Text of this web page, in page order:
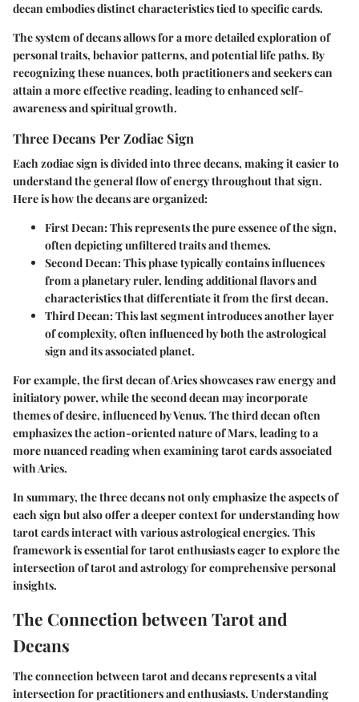
decan embodies distinct characteristics tied to specific cards.
The system of decans allows for a more detailed exploration of
personal traits, behavior patterns, and potential life paths. By
recognizing these nuances, both practitioners and seekers can
attain a more effective reading, leading to enhanced self-
awareness and spiritual growth.
Three Decans Per Zodiac Sign
Each zodiac sign is divided into three decans, making it easier to
understand the general flow of energy throughout that sign.
Here is how the decans are organized:
First Decan:This represents the pure essence of the sign,
often depicting unfiltered traits and themes.
Second Decan:This phase typically contains influences
from a planetary ruler, lending additional flavors and
characteristics that differentiate it from the first decan.
Third Decan:This last segment introduces another layer
of complexity, often influenced by both the astrological
sign and its associated planet.
For example, the first decan of Aries showcases raw energy and
initiatory power, while the second decan may incorporate
themes of desire, influenced by Venus. The third decan often
emphasizes the action-oriented nature of Mars, leading to a
more nuanced reading when examining tarot cards associated
with Aries.
In summary, the three decans not only emphasize the aspects of
each sign but also offer a deeper context for understanding how
tarot cards interact with various astrological energies. This
framework is essential for tarot enthusiasts eager to explore the
intersection of tarot and astrology for comprehensive personal
insights.
The Connection between Tarot and
Decans
The connection between tarot and decans represents a vital
intersection for practitioners and enthusiasts. Understanding